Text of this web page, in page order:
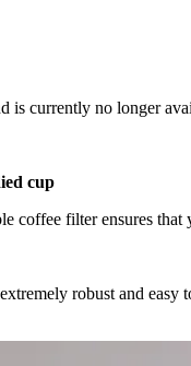
is currently no longer
cup
coffee filter ensures
robust and